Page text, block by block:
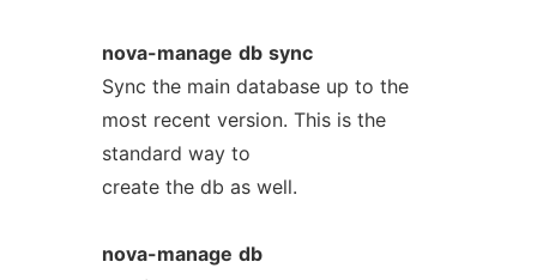
nova-manage db sync
Sync the main database up to the
most recent version. This is the
standard way to
create the db as well.
nova-manage db